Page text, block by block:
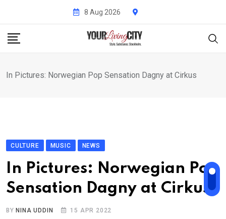
content
8 Aug 2026
In Pictures: Norwegian Pop Sensation Dagny at Cirkus
CULTURE MUSIC NEWS
In Pictures: Norwegian Pop
Sensation Dagny at Cirkus
BY NINA UDDIN 15 APR 2022